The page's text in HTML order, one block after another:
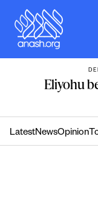
content
Eliyohu
LatestNewsOpinion